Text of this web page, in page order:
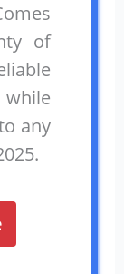
of
any